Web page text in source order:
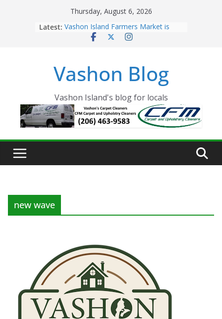
Thursday, August 6, 2026
Latest: Vashon Island Farmers Market is
now OPEN!
Eagles Thanksgiving Dinner
Spinnaker Building sold to Sea Mar
The 2021 Vashon Island Strawberry
Festival is ON!!
Vashon Blog
Vashon Island's blog for locals
new wave